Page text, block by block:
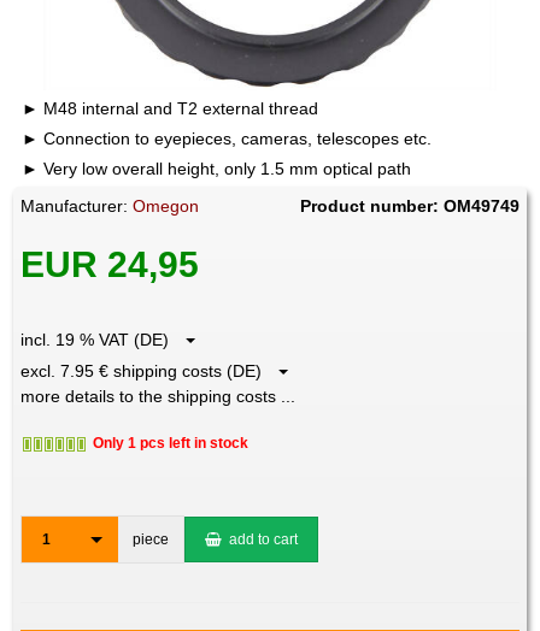
M48 internal and T2 external thread
Connection to eyepieces, cameras, telescopes etc.
Very low overall height, only 1.5 mm optical path
Manufacturer:Omegon Product number: OM49749
EUR 24,95
incl. 19 % VAT (DE)
excl. 7.95 € shipping costs (DE)
more details to the shipping costs ...
Only 1 pcs left in stock
1 piece add to cart